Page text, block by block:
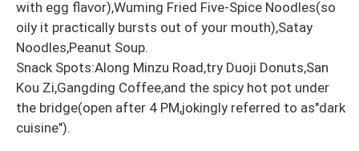
with egg flavor),Wuming Fried Five-Spice Noodles(so
oily it practically bursts out of your mouth),Satay
Noodles,Peanut Soup.
Snack Spots:Along Minzu Road,try Duoji Donuts,San
Kou Zi,Gangding Coffee,and the spicy hot pot under
the bridge(open after 4 PM,jokingly referred to as"dark
cuisine").